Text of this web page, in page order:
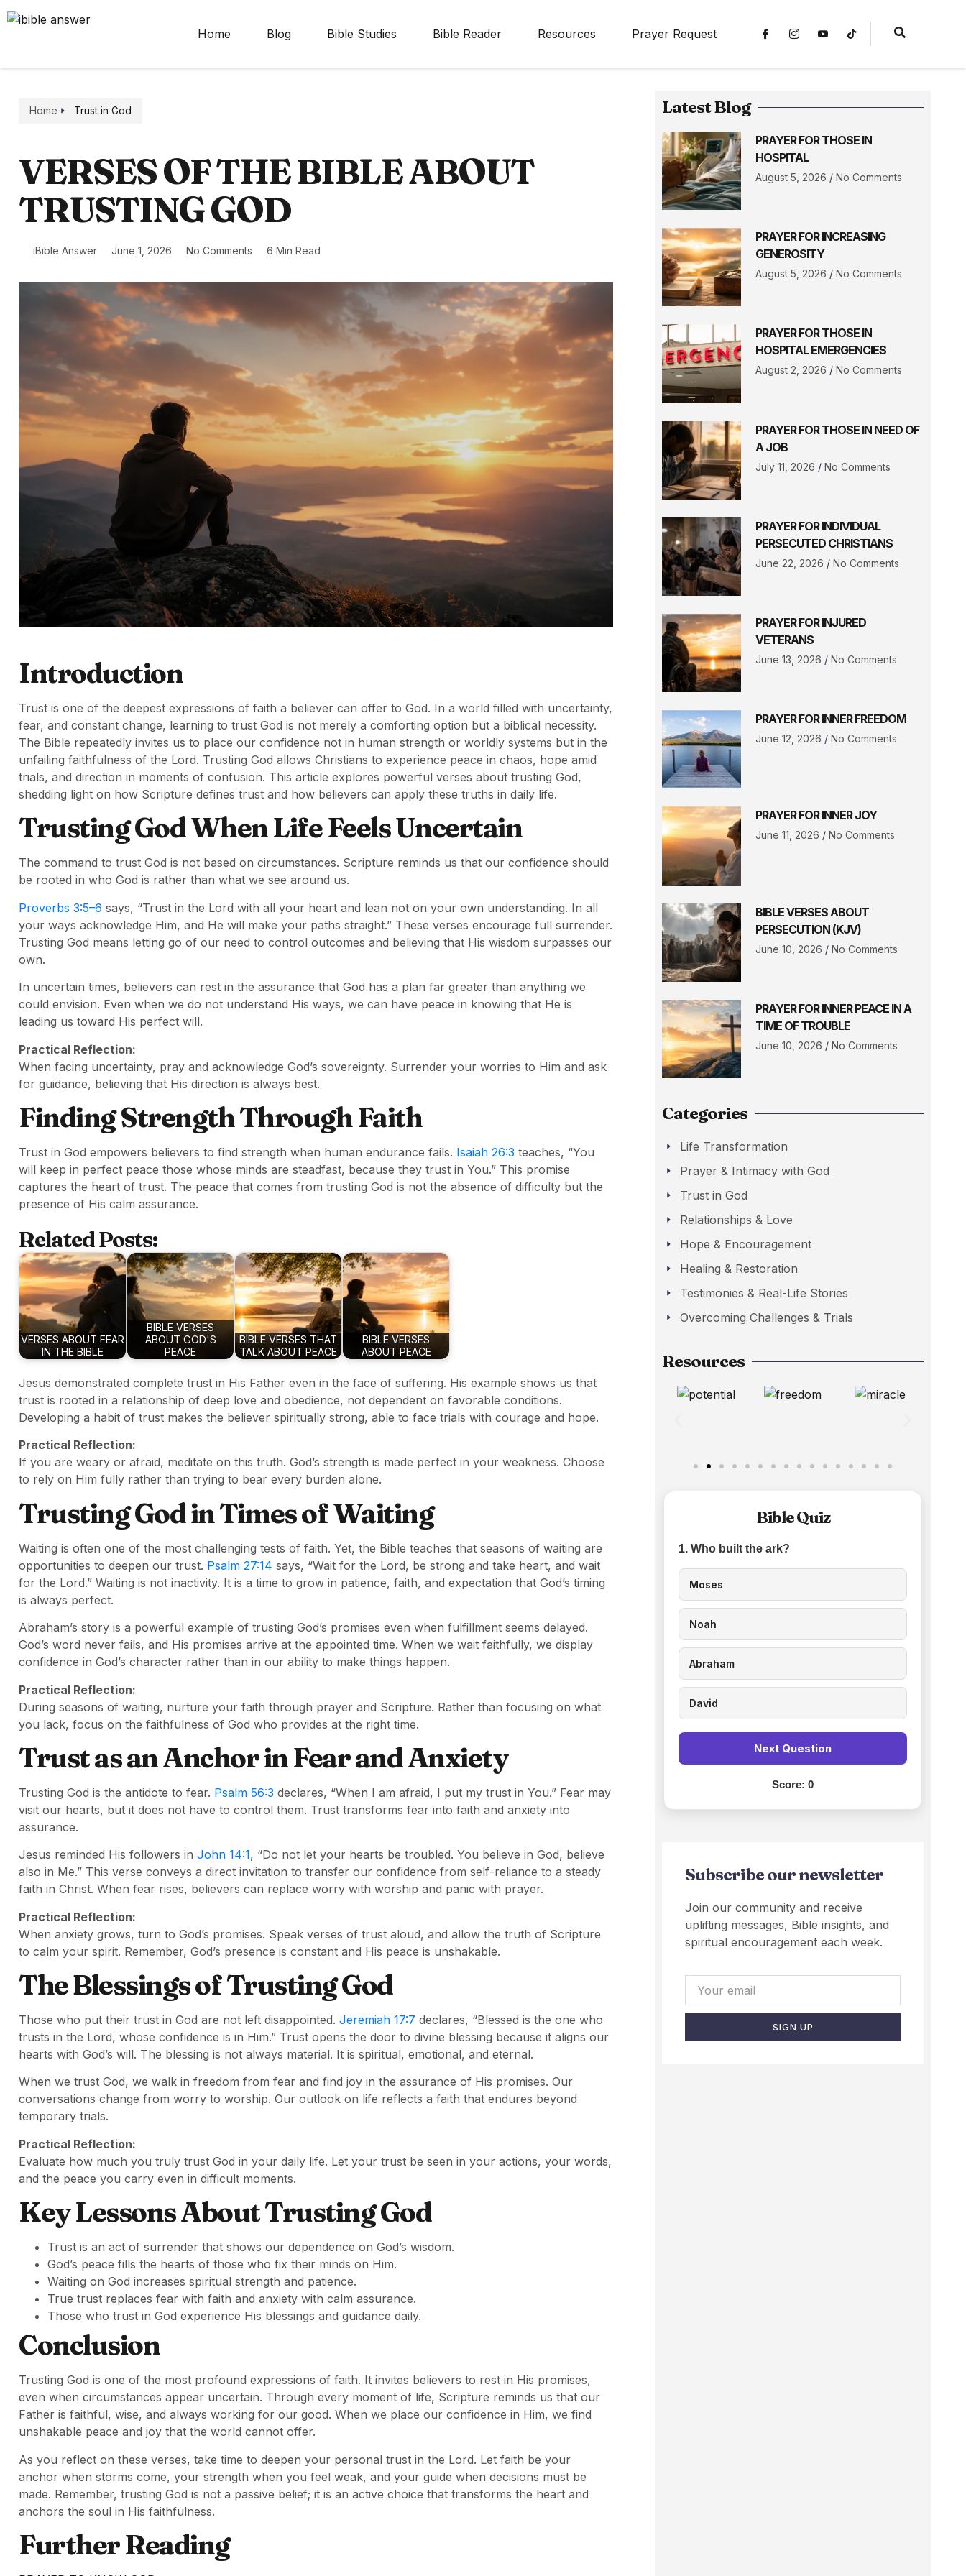
Home Blog Bible Studies Bible Reader Resources Prayer Request
Home Trust in God
VERSES OF THE BIBLE ABOUT
TRUSTING GOD
iBible Answer June 1, 2026 No Comments 6 Min Read
Introduction
Trust is one of the deepest expressions of faith a believer can offer to God. In a world filled with uncertainty,
fear, and constant change, learning to trust God is not merely a comforting option but a biblical necessity.
The Bible repeatedly invites us to place our confidence not in human strength or worldly systems but in the
unfailing faithfulness of the Lord. Trusting God allows Christians to experience peace in chaos, hope amid
trials, and direction in moments of confusion. This article explores powerful verses about trusting God,
shedding light on how Scripture defines trust and how believers can apply these truths in daily life.
Trusting God When Life Feels Uncertain
The command to trust God is not based on circumstances. Scripture reminds us that our confidence should
be rooted in who God is rather than what we see around us.
Proverbs 3:5–6 says, “Trust in the Lord with all your heart and lean not on your own understanding. In all
your ways acknowledge Him, and He will make your paths straight.” These verses encourage full surrender.
Trusting God means letting go of our need to control outcomes and believing that His wisdom surpasses our
own.
In uncertain times, believers can rest in the assurance that God has a plan far greater than anything we
could envision. Even when we do not understand His ways, we can have peace in knowing that He is
leading us toward His perfect will.
Practical Reflection:
When facing uncertainty, pray and acknowledge God’s sovereignty. Surrender your worries to Him and ask
for guidance, believing that His direction is always best.
Finding Strength Through Faith
Trust in God empowers believers to find strength when human endurance fails. Isaiah 26:3 teaches, “You
will keep in perfect peace those whose minds are steadfast, because they trust in You.” This promise
captures the heart of trust. The peace that comes from trusting God is not the absence of difficulty but the
presence of His calm assurance.
Related Posts:
VERSES ABOUT FEAR
IN THE BIBLE
BIBLE VERSES
ABOUT GOD'S
PEACE
BIBLE VERSES THAT
TALK ABOUT PEACE
BIBLE VERSES
ABOUT PEACE
Jesus demonstrated complete trust in His Father even in the face of suffering. His example shows us that
trust is rooted in a relationship of deep love and obedience, not dependent on favorable conditions.
Developing a habit of trust makes the believer spiritually strong, able to face trials with courage and hope.
Practical Reflection:
If you are weary or afraid, meditate on this truth. God’s strength is made perfect in your weakness. Choose
to rely on Him fully rather than trying to bear every burden alone.
Trusting God in Times of Waiting
Waiting is often one of the most challenging tests of faith. Yet, the Bible teaches that seasons of waiting are
opportunities to deepen our trust. Psalm 27:14 says, “Wait for the Lord, be strong and take heart, and wait
for the Lord.” Waiting is not inactivity. It is a time to grow in patience, faith, and expectation that God’s timing
is always perfect.
Abraham’s story is a powerful example of trusting God’s promises even when fulfillment seems delayed.
God’s word never fails, and His promises arrive at the appointed time. When we wait faithfully, we display
confidence in God’s character rather than in our ability to make things happen.
Practical Reflection:
During seasons of waiting, nurture your faith through prayer and Scripture. Rather than focusing on what
you lack, focus on the faithfulness of God who provides at the right time.
Trust as an Anchor in Fear and Anxiety
Trusting God is the antidote to fear. Psalm 56:3 declares, “When I am afraid, I put my trust in You.” Fear may
visit our hearts, but it does not have to control them. Trust transforms fear into faith and anxiety into
assurance.
Jesus reminded His followers in John 14:1, “Do not let your hearts be troubled. You believe in God, believe
also in Me.” This verse conveys a direct invitation to transfer our confidence from self-reliance to a steady
faith in Christ. When fear rises, believers can replace worry with worship and panic with prayer.
Practical Reflection:
When anxiety grows, turn to God’s promises. Speak verses of trust aloud, and allow the truth of Scripture
to calm your spirit. Remember, God’s presence is constant and His peace is unshakable.
The Blessings of Trusting God
Those who put their trust in God are not left disappointed. Jeremiah 17:7 declares, “Blessed is the one who
trusts in the Lord, whose confidence is in Him.” Trust opens the door to divine blessing because it aligns our
hearts with God’s will. The blessing is not always material. It is spiritual, emotional, and eternal.
When we trust God, we walk in freedom from fear and find joy in the assurance of His promises. Our
conversations change from worry to worship. Our outlook on life reflects a faith that endures beyond
temporary trials.
Practical Reflection:
Evaluate how much you truly trust God in your daily life. Let your trust be seen in your actions, your words,
and the peace you carry even in difficult moments.
Key Lessons About Trusting God
Trust is an act of surrender that shows our dependence on God’s wisdom.
God’s peace fills the hearts of those who fix their minds on Him.
Waiting on God increases spiritual strength and patience.
True trust replaces fear with faith and anxiety with calm assurance.
Those who trust in God experience His blessings and guidance daily.
Conclusion
Trusting God is one of the most profound expressions of faith. It invites believers to rest in His promises,
even when circumstances appear uncertain. Through every moment of life, Scripture reminds us that our
Father is faithful, wise, and always working for our good. When we place our confidence in Him, we find
unshakable peace and joy that the world cannot offer.
As you reflect on these verses, take time to deepen your personal trust in the Lord. Let faith be your
anchor when storms come, your strength when you feel weak, and your guide when decisions must be
made. Remember, trusting God is not a passive belief; it is an active choice that transforms the heart and
anchors the soul in His faithfulness.
Further Reading
Latest Blog
PRAYER FOR THOSE IN
HOSPITAL
August 5, 2026 No Comments
PRAYER FOR INCREASING
GENEROSITY
August 5, 2026 No Comments
PRAYER FOR THOSE IN
HOSPITAL EMERGENCIES
August 2, 2026 No Comments
PRAYER FOR THOSE IN NEED OF
A JOB
July 11, 2026 No Comments
PRAYER FOR INDIVIDUAL
PERSECUTED CHRISTIANS
June 22, 2026 No Comments
PRAYER FOR INJURED
VETERANS
June 13, 2026 No Comments
PRAYER FOR INNER FREEDOM
June 12, 2026 No Comments
PRAYER FOR INNER JOY
June 11, 2026 No Comments
BIBLE VERSES ABOUT
PERSECUTION (KJV)
June 10, 2026 No Comments
PRAYER FOR INNER PEACE IN A
TIME OF TROUBLE
June 10, 2026 No Comments
Categories
Life Transformation
Prayer & Intimacy with God
Trust in God
Relationships & Love
Hope & Encouragement
Healing & Restoration
Testimonies & Real-Life Stories
Overcoming Challenges & Trials
Resources
Bible Quiz
1. Who built the ark?
Moses
Noah
Abraham
David
Next Question
Score:0
Subscribe our newsletter
Join our community and receive
uplifting messages, Bible insights, and
spiritual encouragement each week.
SIGN UP